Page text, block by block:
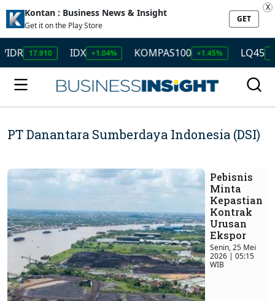
Kontan : Business News & Insight
Get it on the Play Store
GET
X
17.910 IDX +1.04% KOMPAS100 +1.45% LQ45
PT Danantara Sumberdaya Indonesia (DSI)
Pebisnis
Minta
Kepastian
Kontrak
Urusan
Ekspor
Senin, 25 Mei
2026 | 05:15
WIB